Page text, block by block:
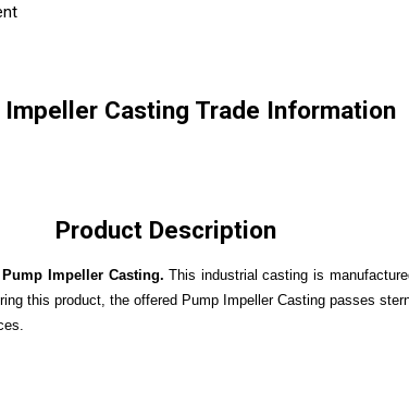
Impeller Casting Trade Information
Product Description
Pump Impeller Casting.This industrial casting is
this product, the offered Pump Impeller Casting passes